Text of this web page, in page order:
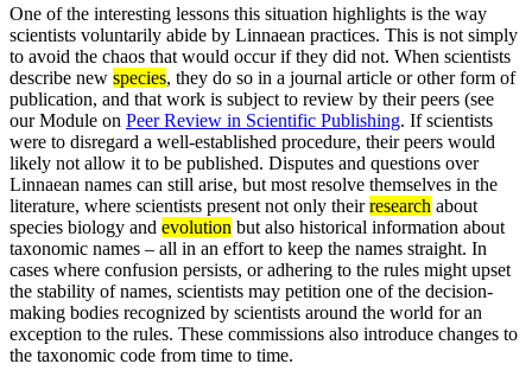
One of the interesting lessons this situation highlights is the way
scientists voluntarily abide by Linnaean practices. This is not simply
to avoid the chaos that would occur if they did not. When scientists
describe new species, they do so in a journal article or other form of
publication, and that work is subject to review by their peers (see
our Module on Peer Review in Scientific Publishing. If scientists
were to disregard a well-established procedure, their peers would
likely not allow it to be published. Disputes and questions over
Linnaean names can still arise, but most resolve themselves in the
literature, where scientists present not only theirresearch about
species biology and evolution but also historical information about
taxonomic names – all in an effort to keep the names straight. In
cases where confusion persists, or adhering to the rules might upset
the stability of names, scientists may petition one of the decision-
making bodies recognized by scientists around the world for an
exception to the rules. These commissions also introduce changes to
the taxonomic code from time to time.